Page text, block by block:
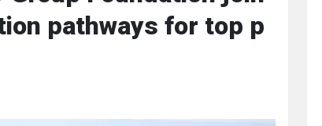
pathways for top p